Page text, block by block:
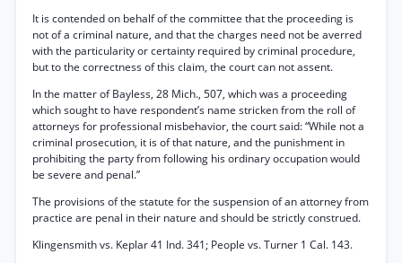
It is contended on behalf of the committee that the proceeding is
not of a criminal nature, and that the charges need not be averred
with the particularity or certainty required by criminal procedure,
but to the correctness of this claim, the court can not assent.
In the matter of Bayless, 28 Mich., 507, which was a proceeding
which sought to have respondent’s name stricken from the roll of
attorneys for professional misbehavior, the court said: “While not a
criminal prosecution, it is of that nature, and the punishment in
prohibiting the party from following his ordinary occupation would
be severe and penal.”
The provisions of the statute for the suspension of an attorney from
practice are penal in their nature and should be strictly construed.
Klingensmith vs. Keplar 41 Ind. 341; People vs. Turner 1 Cal. 143.